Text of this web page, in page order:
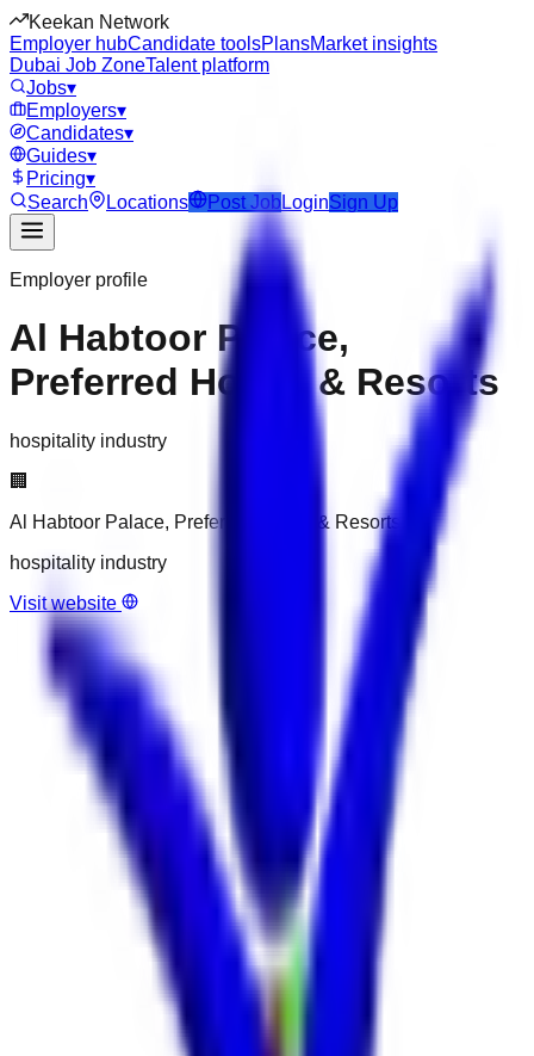
Keekan Network
Employer hubCandidate toolsPlansMarket insights
Dubai Job ZoneTalent platform
Jobs▾
Employers▾
Candidates▾
Guides▾
Pricing▾
Search
Locations Post Job LoginSign Up
Employer profile
Al Habtoor Palace,
Preferred Hotels & Resorts
hospitality industry
🏢
Al Habtoor Palace, Preferred Hotels & Resorts
hospitality industry
Visit website